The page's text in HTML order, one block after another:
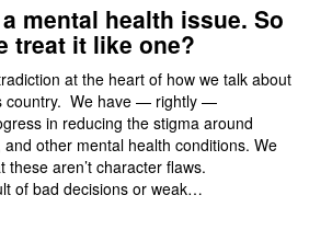
mental health issue. So
treat it like one?
at the heart of how we talk about
country. We have — rightly —
in reducing the stigma around
other mental health conditions. We
these aren’t character flaws.
of bad decisions or weak…